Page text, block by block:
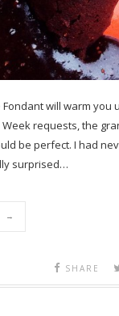
Fondant will warm
requests, the
be perfect. I had
surprised…
→
SHARE